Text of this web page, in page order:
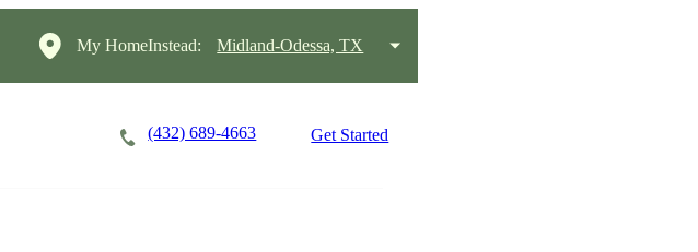
My HomeInstead: Midland-Odessa, TX
(432) 689-4663 Get Started